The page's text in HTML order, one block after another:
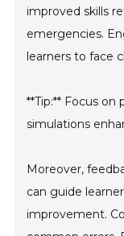
improved skills
emergencies.
learners to face
**Tip:** Focus
simulations
Moreover,
can guide
improvement.